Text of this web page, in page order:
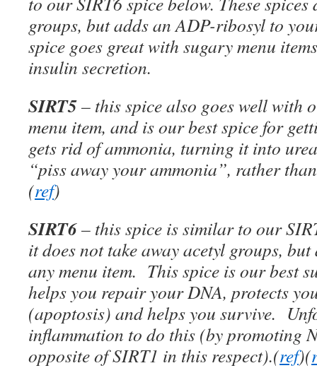
groups, but adds an ADP-ribosyl to
spice goes great with sugary menu
insulin secretion.
SIRT5– this spice also goes well with
menu item, and is our best spice for
gets rid of ammonia, turning it into
“piss away your ammonia”, rather
(ref)
SIRT6– this spice is similar to our
it does not take away acetyl groups,
any menu item. This spice is our best
helps you repair your DNA, protects
(apoptosis) and helps you survive.
inflammation to do this (by promoting
opposite of SIRT1 in this respect).(ref)(